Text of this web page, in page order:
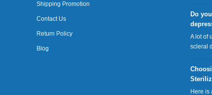
Shipping Promotion
Contact Us
Return Policy
Blog
Do
A lot of
scleral
Here is